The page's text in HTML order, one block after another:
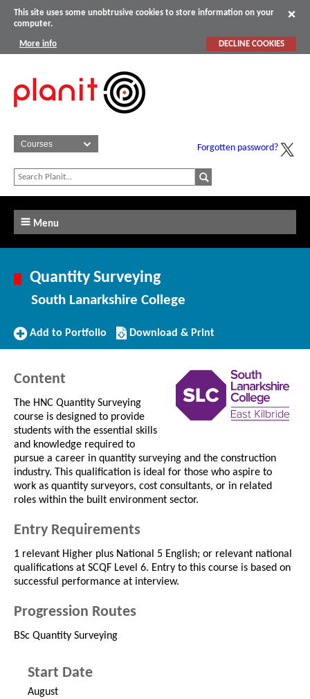
This site uses some unobtrusive cookies to store information on your
computer.
More info DECLINE COOKIES
Forgotten password?
Menu
Quantity Surveying
South Lanarkshire College
Add
Add to Portfolio
Download/Print
this
Download & Print
Content
The HNC Quantity Surveying
course is designed to provide
students with the essential skills
and knowledge required to
pursue a career in quantity surveying and the construction
industry. This qualification is ideal for those who aspire to
work as quantity surveyors, cost consultants, or in related
roles within the built environment sector.
Entry Requirements
1 relevant Higher plus National 5 English; or relevant national
qualifications at SCQF Level 6. Entry to this course is based on
successful performance at interview.
Progression Routes
BSc Quantity Surveying
Start Date
August